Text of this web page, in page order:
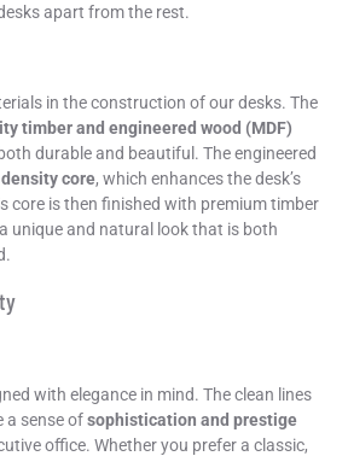
apart from the rest.
in the construction of our desks. The
timber and engineered wood (MDF)
durable and beautiful. The engineered
core, which enhances the desk’s
core is then finished with premium timber
unique and natural look that is both
with elegance in mind. The clean lines
a sense ofsophistication and prestige
office. Whether you prefer a classic,